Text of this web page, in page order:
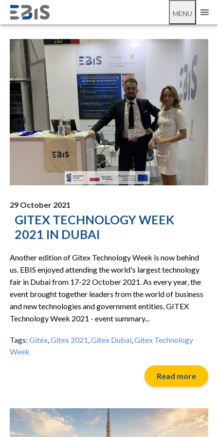
MENU
Gitex 2021
29 October 2021
GITEX TECHNOLOGY WEEK
2021 IN DUBAI
Another edition of Gitex Technology Week is now behind
us. EBIS enjoyed attending the world's largest technology
fair in Dubai from 17-22 October 2021. As every year, the
event brought together leaders from the world of business
and new technologies and government entities. GITEX
Technology Week 2021 - event summary...
Tags: Gitex,Gitex 2021,Gitex Dubai,Gitex Technology
Week
Read more